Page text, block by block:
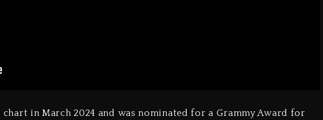
in March 2024 and was nominated for a Grammy Award for